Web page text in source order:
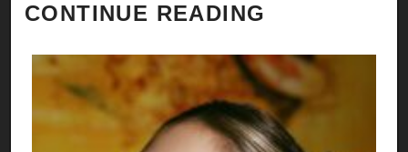
CONTINUE READING